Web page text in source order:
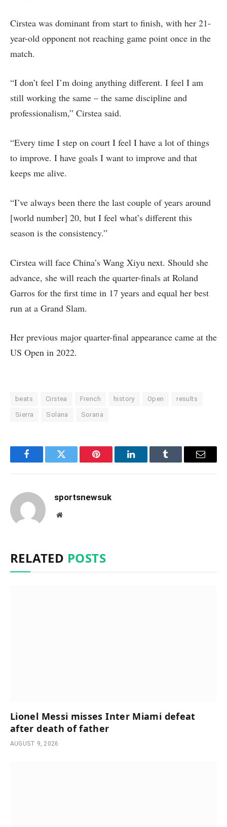
Cirstea was dominant from start to finish, with her 21-
year-old opponent not reaching game point once in the
match.
“I don’t feel I’m doing anything different. I feel I am
still working the same – the same discipline and
professionalism,” Cirstea said.
“Every time I step on court I feel I have a lot of things
to improve. I have goals I want to improve and that
keeps me alive.
“I’ve always been there the last couple of years around
[world number] 20, but I feel what’s different this
season is the consistency.”
Cirstea will face China’s Wang Xiyu next. Should she
advance, she will reach the quarter-finals at Roland
Garros for the first time in 17 years and equal her best
run at a Grand Slam.
Her previous major quarter-final appearance came at the
US Open in 2022.
beats Cirstea French history Open results
Sierra Solana Sorana
FacebookTwitter Pinterest LinkedInTumblr Email
sportsnewsuk
Website
RELATED POSTS
Lionel Messi misses Inter Miami defeat
after death of father
AUGUST 9, 2026